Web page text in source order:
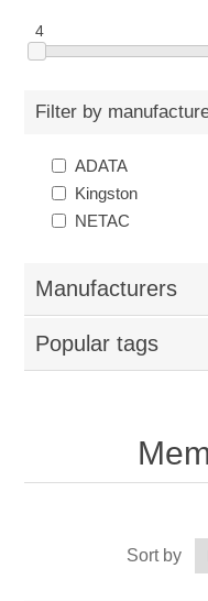
Networking
Software
Laptops
Educational
Hotel Infrastructure
Export
4
Filter by
ADATA
Kingston
NETAC
Manufacturers
Popular tags
Sort by